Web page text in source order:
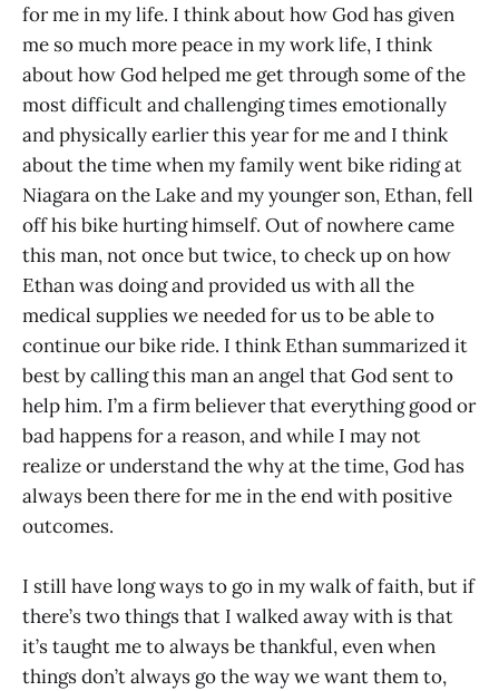
for me in my life. I think about how God has given
me so much more peace in my work life, I think
about how God helped me get through some of the
most difficult and challenging times emotionally
and physically earlier this year for me and I think
about the time when my family went bike riding at
Niagara on the Lake and my younger son, Ethan, fell
off his bike hurting himself. Out of nowhere came
this man, not once but twice, to check up on how
Ethan was doing and provided us with all the
medical supplies we needed for us to be able to
continue our bike ride. I think Ethan summarized it
best by calling this man an angel that God sent to
help him. I’m a firm believer that everything good or
bad happens for a reason, and while I may not
realize or understand the why at the time, God has
always been there for me in the end with positive
outcomes.
I still have long ways to go in my walk of faith, but if
there’s two things that I walked away with is that
it’s taught me to always be thankful, even when
things don’t always go the way we want them to,